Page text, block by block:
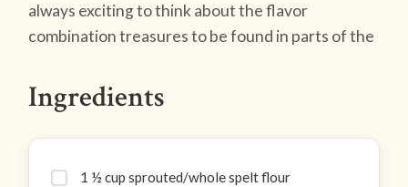
always exciting to think about the flavor
combination treasures to be found in parts of the
Ingredients
1 ½ cup sprouted/whole spelt flour